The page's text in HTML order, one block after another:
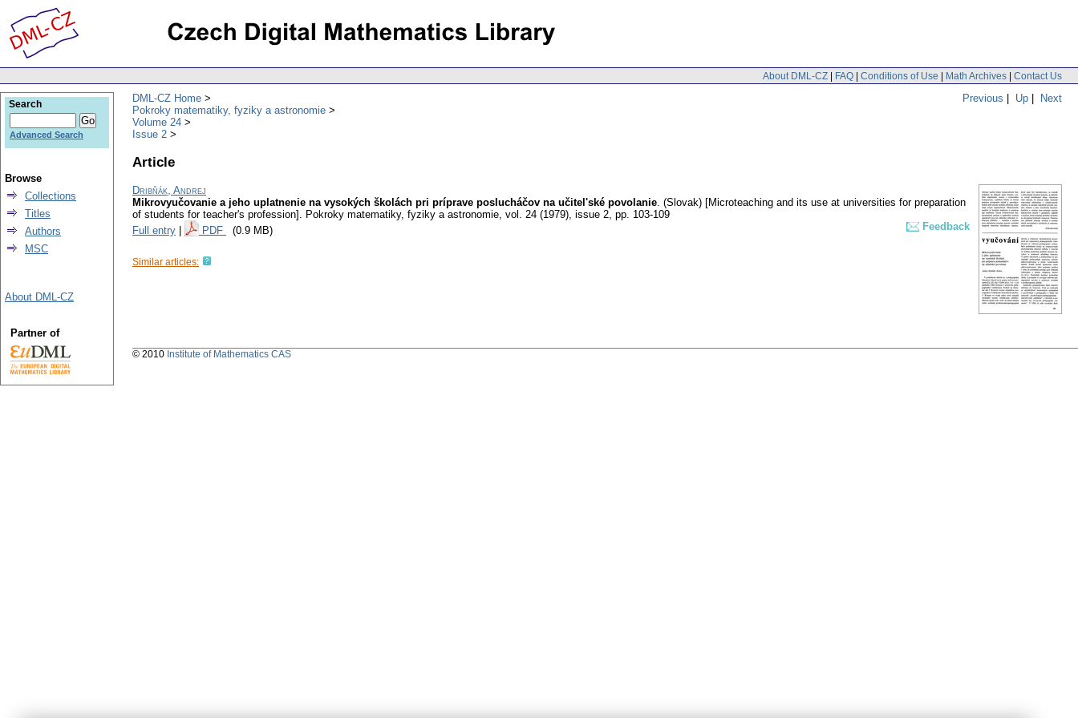
About DML-CZ | FAQ | Conditions of Use | Math Archives | Contact Us
Previous | Up | Next
DML-CZ Home
Pokroky matematiky, fyziky a astronomie
Volume 24
Issue 2
Article
Dribňák, Andrej
Mikrovyučovanie a jeho uplatnenie na vysokých školách pri príprave poslucháčov na učitel'ské povolanie. (Slovak) [Microteaching and its use at universities for preparation
of students for teacher's profession]. Pokroky matematiky, fyziky a astronomie, vol. 24 (1979), issue 2, pp. 103-109
Full entry
PDF (0.9 MB) Feedback
Similar articles:
Search
Advanced Search
Browse
Collections
Titles
Authors
MSC
About DML-CZ
Partner of
© 2010 Institute of Mathematics CAS